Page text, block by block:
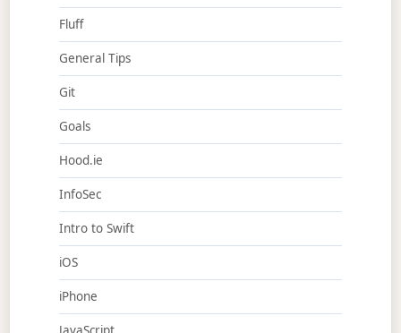
Fluff
General Tips
Git
Goals
Hood.ie
InfoSec
Intro to Swift
iOS
iPhone